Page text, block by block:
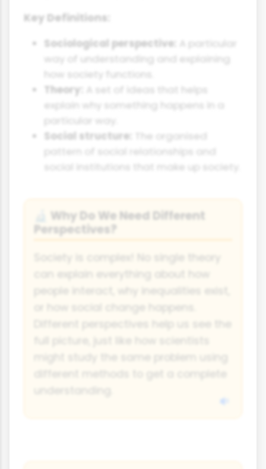
Key Definitions:
Sociological perspective:
way of understanding and explaining
how society functions.
Theory:
A set of ideas that helps
explain why something happens in a
Social structure:
The organised
social institutions that make up society.
Why Do We Need Different
Perspectives?
Society is complex! No single theory
people interact, why inequalities exist,
or how social change happens.
Different perspectives help us see the
full picture, just like how scientists